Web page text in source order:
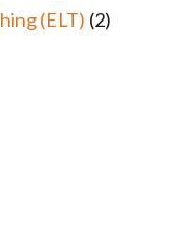
(ELT) (2)